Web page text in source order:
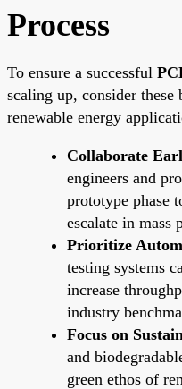
Process
To ensure a successful
scaling up, consider
renewable energy
Collaborate
engineers and
prototype phase
escalate in mass
Prioritize
testing systems
increase
industry
Focus on
and
green ethos of